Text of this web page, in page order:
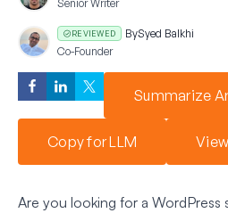
Senior Writer
REVIEWED BySyed Balkhi
Co-Founder
Summarize
Copy for LLM
Are you looking for a WordPress